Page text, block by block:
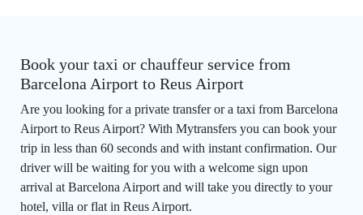
Book your taxi or chauffeur service from
Barcelona Airport to Reus Airport
Are you looking for a private transfer or a taxi from Barcelona
Airport to Reus Airport? With Mytransfers you can book your
trip in less than 60 seconds and with instant confirmation. Our
driver will be waiting for you with a welcome sign upon
arrival at Barcelona Airport and will take you directly to your
hotel, villa or flat in Reus Airport.